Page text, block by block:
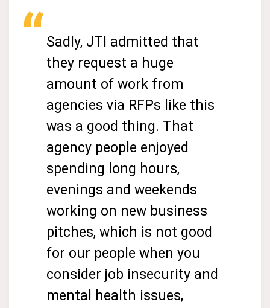
Sadly, JTI admitted that
they request a huge
amount of work from
agencies via RFPs like this
was a good thing. That
agency people enjoyed
spending long hours,
evenings and weekends
working on new business
pitches, which is not good
for our people when you
consider job insecurity and
mental health issues,